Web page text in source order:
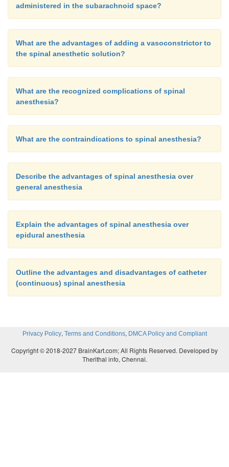
administered in the subarachnoid space?
What are the advantages of adding a vasoconstrictor to
the spinal anesthetic solution?
What are the recognized complications of spinal
anesthesia?
What are the contraindications to spinal anesthesia?
Describe the advantages of spinal anesthesia over
general anesthesia
Explain the advantages of spinal anesthesia over
epidural anesthesia
Outline the advantages and disadvantages of catheter
(continuous) spinal anesthesia
Privacy Policy, Terms and Conditions, DMCA Policy and Compliant
Copyright © 2018-2027 BrainKart.com; All Rights Reserved. Developed by
Therithal info, Chennai.